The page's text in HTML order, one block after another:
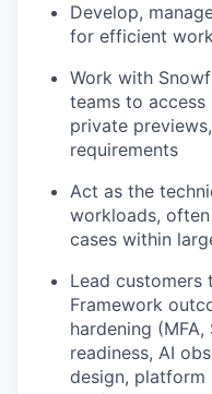
Develop,
for efficient
Work with
teams to
private
requirements
Act as the
workloads,
cases within
Lead customers
Framework
hardening (MFA,
readiness, AI
design, platform